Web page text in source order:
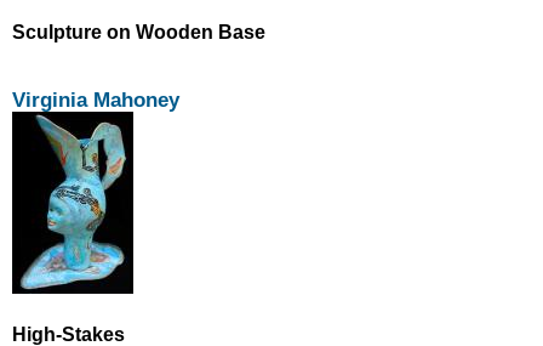
Sculpture on Wooden Base
Virginia Mahoney
High-Stakes